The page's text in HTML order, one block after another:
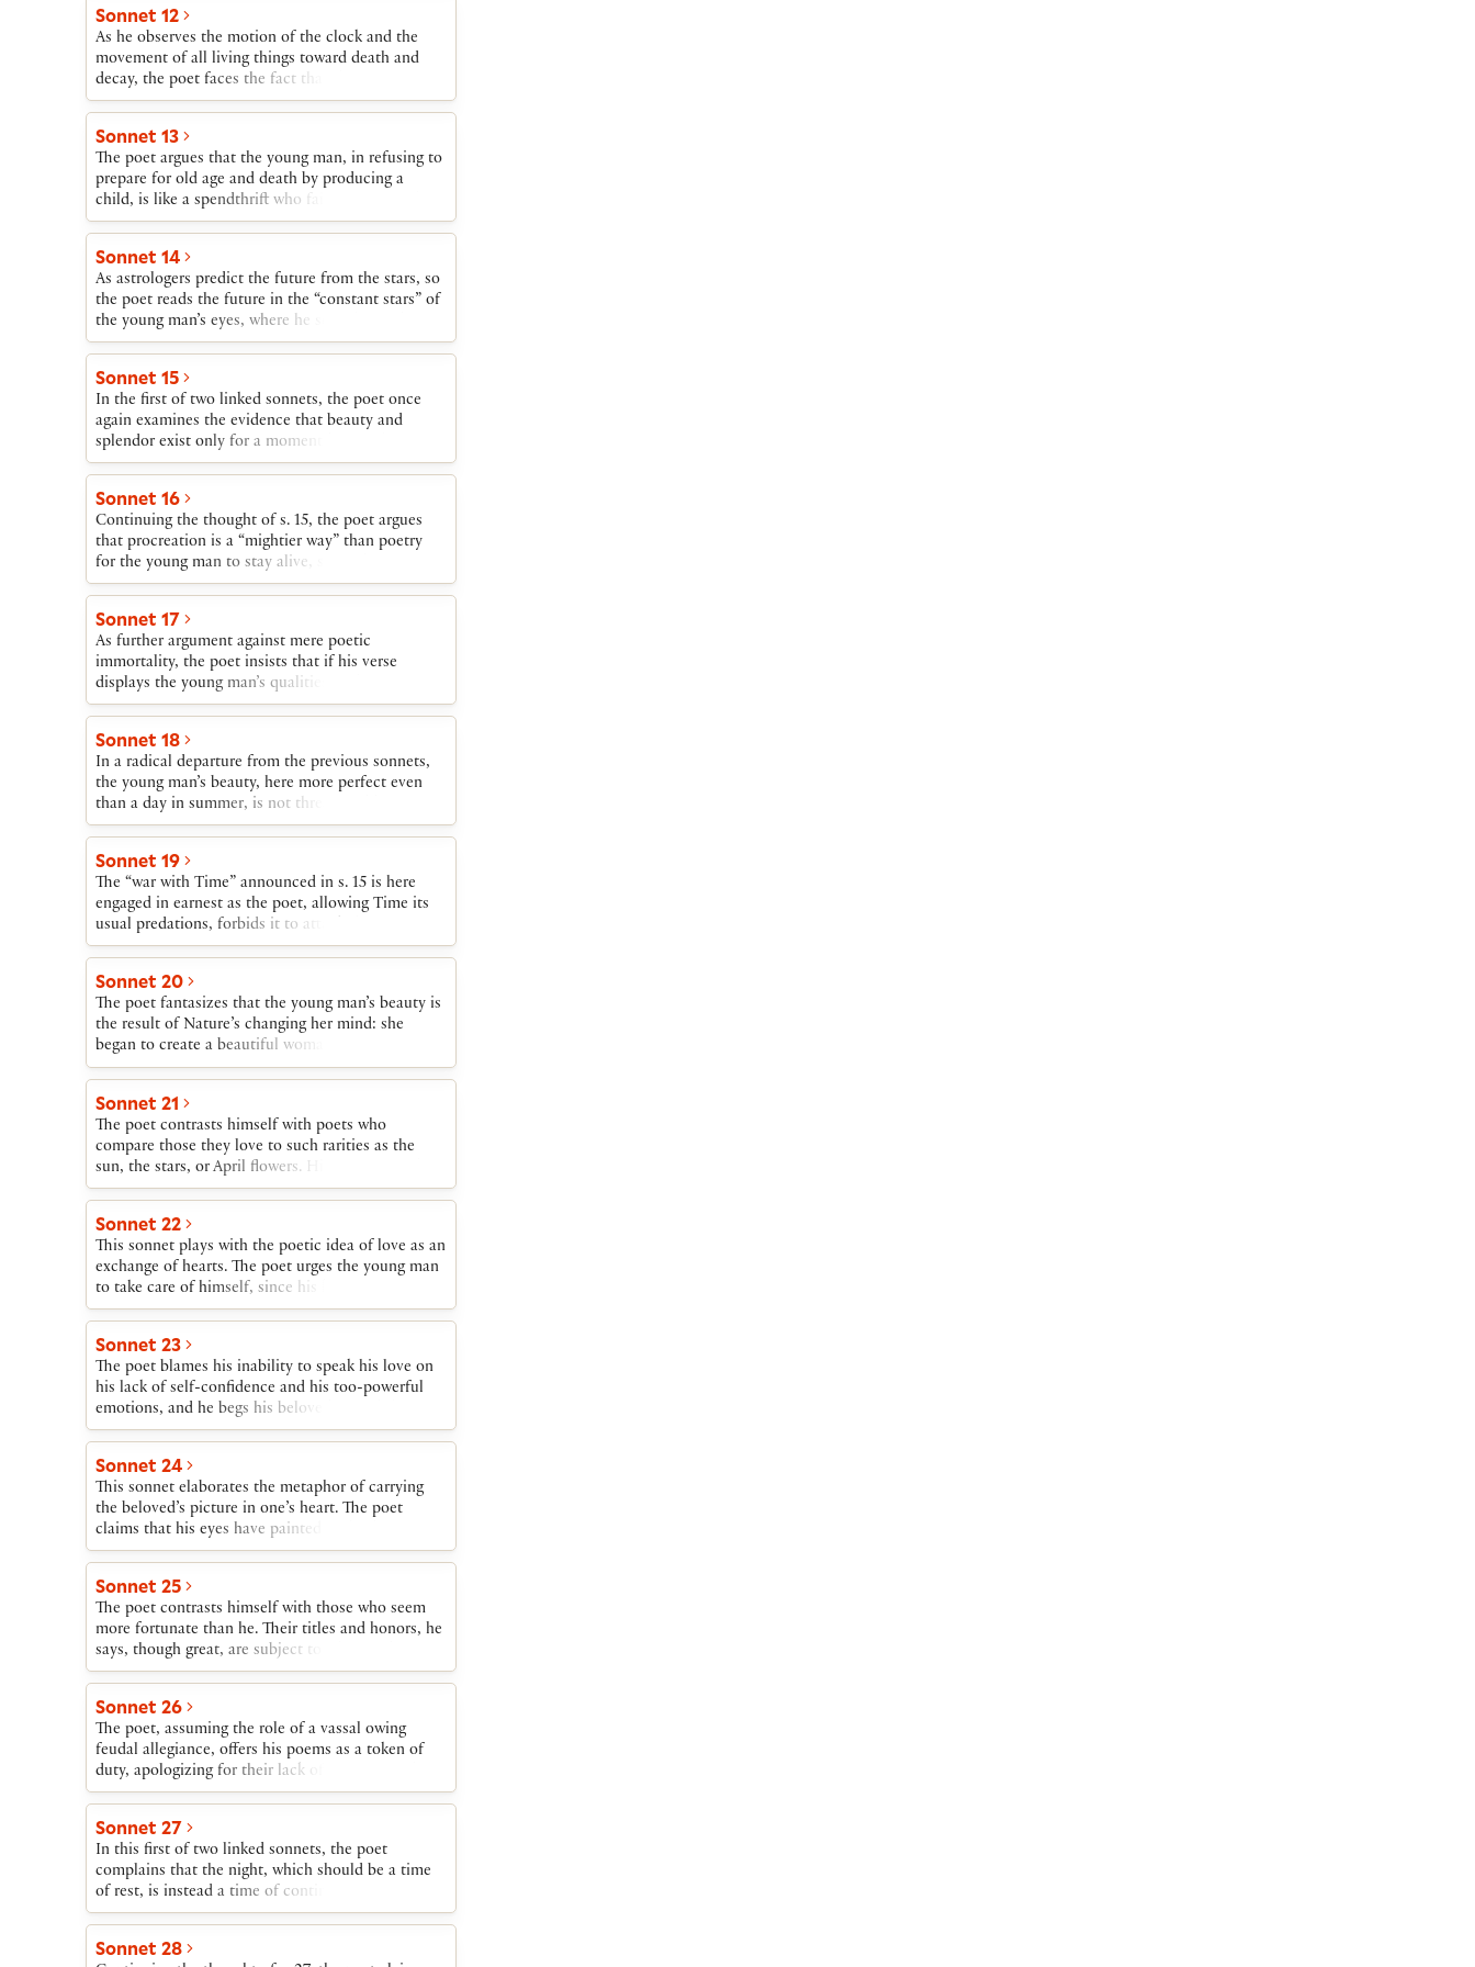
and wisely perpetuate that gift.
Sonnet 12
As he observes the motion of the clock and the
movement of all living things toward death and
decay, the poet faces the fact that the young man’s
beauty will be destroyed by Time. Nothing besides
Sonnet 13
The poet argues that the young man, in refusing to
prepare for old age and death by producing a
child, is like a spendthrift who fails to care for his
family mansion, allowing it to be destroyed by the
Sonnet 14
As astrologers predict the future from the stars, so
the poet reads the future in the “constant stars” of
the young man’s eyes, where he sees that if the
young man breeds a son, truth and beauty will
Sonnet 15
In the first of two linked sonnets, the poet once
again examines the evidence that beauty and
splendor exist only for a moment before they are
destroyed by Time. Here the poet suggests—
kept alive not only through procreation but also in
the poet’s verse.
Sonnet 16
Continuing the thought of s. 15, the poet argues
that procreation is a “mightier way” than poetry
for the young man to stay alive, since the poet’s
pen cannot present him as a living being.
Sonnet 17
As further argument against mere poetic
immortality, the poet insists that if his verse
displays the young man’s qualities in their true
splendor, later ages will assume that the poems are
child, he will remain doubly alive—in verse and in
his offspring.
Sonnet 18
In a radical departure from the previous sonnets,
the young man’s beauty, here more perfect even
than a day in summer, is not threatened by Time
or Death, since he will live in perfection forever in
Sonnet 19
The “war with Time” announced in s. 15 is here
engaged in earnest as the poet, allowing Time its
usual predations, forbids it to attack the young
man. Should this command fail to be effective,
in any case remain always young in the poet’s
verse.
Sonnet 20
The poet fantasizes that the young man’s beauty is
the result of Nature’s changing her mind: she
began to create a beautiful woman, fell in love
with her own creation, and turned it into a man.
concedes that it is women who will receive
pleasure and progeny from the young man, but the
poet will nevertheless have the young man’s love.
Sonnet 21
The poet contrasts himself with poets who
compare those they love to such rarities as the
sun, the stars, or April flowers. His poetry will, he
writes, show his beloved as a beautiful mortal
advertisement.
Sonnet 22
This sonnet plays with the poetic idea of love as an
exchange of hearts. The poet urges the young man
to take care of himself, since his breast carries the
poet’s heart; and the poet promises the same care
him, has been given to the poet “not to give back
again.”
Sonnet 23
The poet blames his inability to speak his love on
his lack of self-confidence and his too-powerful
emotions, and he begs his beloved to find that love
expressed in his writings.
Sonnet 24
This sonnet elaborates the metaphor of carrying
the beloved’s picture in one’s heart. The poet
claims that his eyes have painted on his heart a
picture of the beloved. The poet’s body is both the
His only regret is that eyes paint only what they
see, and they cannot see into his beloved’s heart.
Sonnet 25
The poet contrasts himself with those who seem
more fortunate than he. Their titles and honors, he
says, though great, are subject to whim and
accident, while his greatest blessing, his love, will
Sonnet 26
The poet, assuming the role of a vassal owing
feudal allegiance, offers his poems as a token of
duty, apologizing for their lack of literary worth.
He begs his liege lord to protect this expression of
of his love.
Sonnet 27
In this first of two linked sonnets, the poet
complains that the night, which should be a time
of rest, is instead a time of continuing toil as, in
his imagination, he struggles to reach his beloved.
Sonnet 28